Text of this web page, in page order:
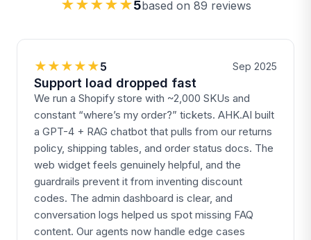
★★★★★5based on 89 reviews
★★★★★5 Sep 2025
Support load dropped fast
We run a Shopify store with ~2,000 SKUs and
constant “where’s my order?” tickets. AHK.AI built
a GPT-4 + RAG chatbot that pulls from our returns
policy, shipping tables, and order status docs. The
web widget feels genuinely helpful, and the
guardrails prevent it from inventing discount
codes. The admin dashboard is clear, and
conversation logs helped us spot missing FAQ
content. Our agents now handle edge cases